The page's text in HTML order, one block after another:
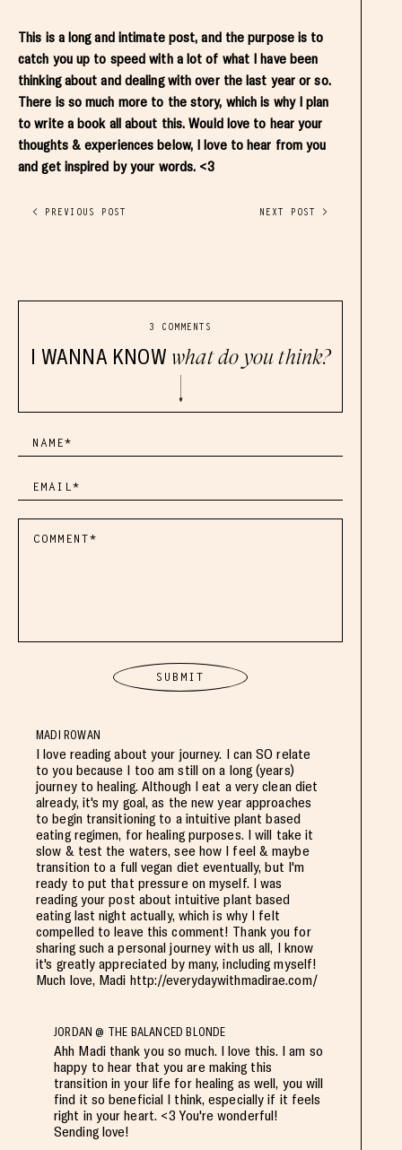
This is a long and intimate post, and the purpose is to
catch you up to speed with a lot of what I have been
thinking about and dealing with over the last year or so.
There is so much more to the story, which is why I plan
to write a book all about this. Would love to hear your
thoughts & experiences below, I love to hear from you
and get inspired by your words. <3
< PREVIOUS POST NEXT POST >
3 COMMENTS
I WANNA KNOW what do you think?
MADI ROWAN
I love reading about your journey. I can SO relate
to you because I too am still on a long (years)
journey to healing. Although I eat a very clean diet
already, it's my goal, as the new year approaches
to begin transitioning to a intuitive plant based
eating regimen, for healing purposes. I will take it
slow & test the waters, see how I feel & maybe
transition to a full vegan diet eventually, but I'm
ready to put that pressure on myself. I was
reading your post about intuitive plant based
eating last night actually, which is why I felt
compelled to leave this comment! Thank you for
sharing such a personal journey with us all, I know
it's greatly appreciated by many, including myself!
Much love, Madi http://everydaywithmadirae.com/
JORDAN @ THE BALANCED BLONDE
Ahh Madi thank you so much. I love this. I am so
happy to hear that you are making this
transition in your life for healing as well, you will
find it so beneficial I think, especially if it feels
right in your heart. <3 You're wonderful!
Sending love!